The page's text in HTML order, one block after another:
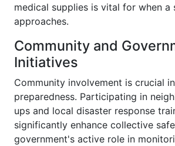
medical supplies is vital for when a
approaches.
Community and
Initiatives
Community involvement is crucial
preparedness. Participating in
ups and local disaster response
significantly enhance collective
government's active role in